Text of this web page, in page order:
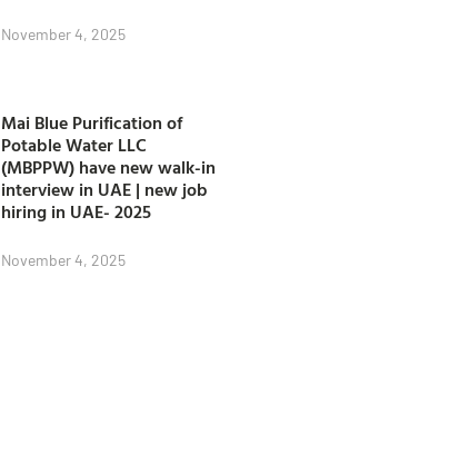
November 4, 2025
Mai Blue Purification of
Potable Water LLC
(MBPPW) have new walk-in
interview in UAE | new job
hiring in UAE- 2025
November 4, 2025